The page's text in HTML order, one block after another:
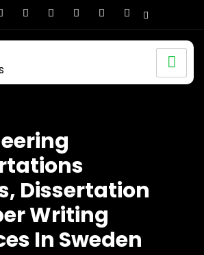
Dissertation
Writing
In Sweden